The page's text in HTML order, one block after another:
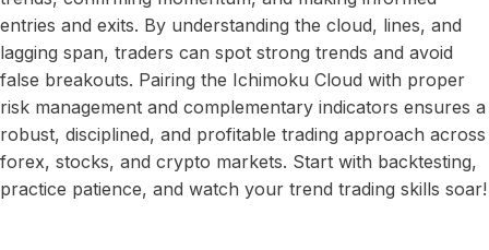
entries and exits. By understanding the cloud, lines, and
lagging span, traders can spot strong trends and avoid
false breakouts. Pairing the Ichimoku Cloud with proper
risk management and complementary indicators ensures a
robust, disciplined, and profitable trading approach across
forex, stocks, and crypto markets. Start with backtesting,
practice patience, and watch your trend trading skills soar!